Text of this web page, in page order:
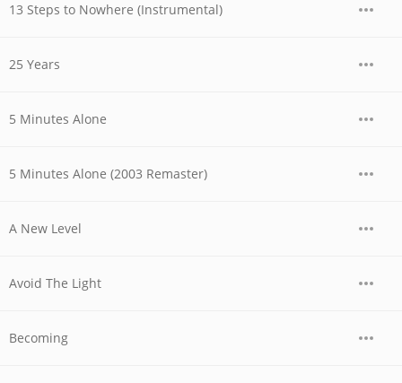
13 Steps to Nowhere (Instrumental)
25 Years
5 Minutes Alone
5 Minutes Alone (2003 Remaster)
A New Level
Avoid The Light
Becoming